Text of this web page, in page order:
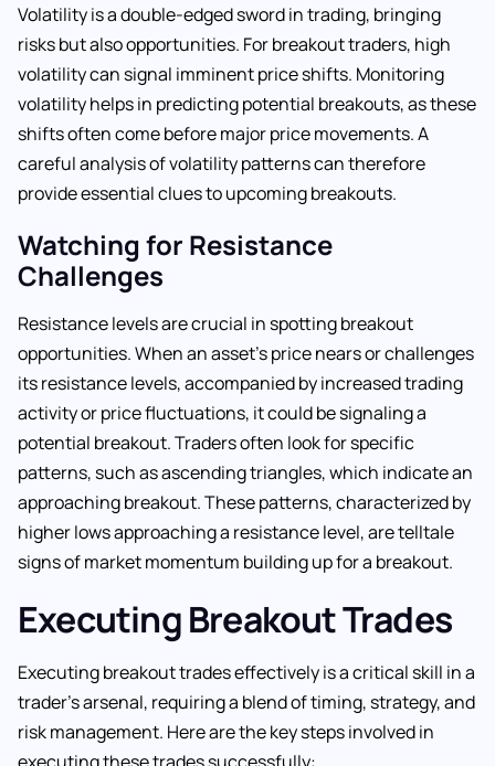
Volatility is a double-edged sword in trading, bringing
risks but also opportunities. For breakout traders, high
volatility can signal imminent price shifts. Monitoring
volatility helps in predicting potential breakouts, as these
shifts often come before major price movements. A
careful analysis of volatility patterns can therefore
provide essential clues to upcoming breakouts.
Watching for Resistance
Challenges
Resistance levels are crucial in spotting breakout
opportunities. When an asset’s price nears or challenges
its resistance levels, accompanied by increased trading
activity or price fluctuations, it could be signaling a
potential breakout. Traders often look for specific
patterns, such as ascending triangles, which indicate an
approaching breakout. These patterns, characterized by
higher lows approaching a resistance level, are telltale
signs of market momentum building up for a breakout.
Executing Breakout Trades
Executing breakout trades effectively is a critical skill in a
trader’s arsenal, requiring a blend of timing, strategy, and
risk management. Here are the key steps involved in